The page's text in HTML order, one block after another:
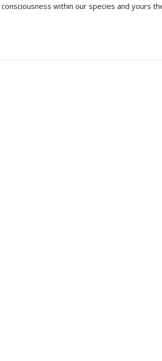
within our species and yours